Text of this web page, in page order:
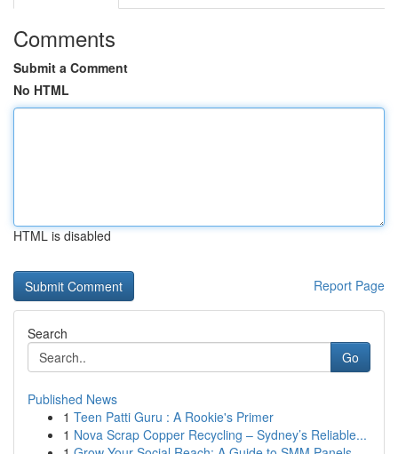
Comments
Submit a Comment
No HTML
HTML is disabled
Report Page
Search
Go
Published News
1 Teen Patti Guru : A Rookie's Primer
1 Nova Scrap Copper Recycling – Sydney’s Reliable...